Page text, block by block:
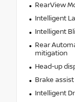
RearView
Intelligent
Intelligent
Rear
mitigation
Head-up
Brake
Intelligent